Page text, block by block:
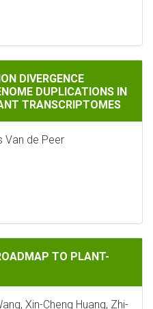
FOLLOWING GENE
DIVERGENCE
DUPLICATIONS IN
TRANSCRIPTOMES
Van de Peer
TO PLANT-DERIVED
TO PLANT-
Xin-Cheng Huang, Zhi-